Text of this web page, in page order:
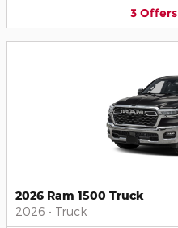
3 Offers
2026 Ram 1500 Truck
2026 • Truck